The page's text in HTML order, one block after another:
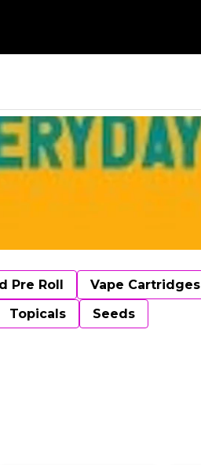
Pre Roll
Vape Cartridges
Topicals Seeds